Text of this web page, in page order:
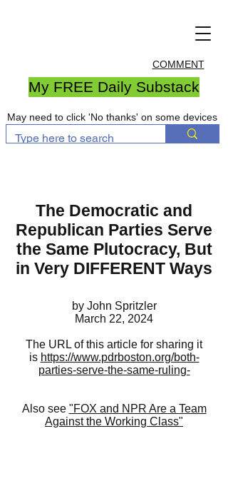
COMMENT
My FREE Daily Substack
May need to click 'No thanks' on some devices
The Democratic and
Republican Parties Serve
the Same Plutocracy, But
in Very DIFFERENT Ways
by John Spritzler
March 22, 2024
The URL of this article for sharing it
is https://www.pdrboston.org/both-
parties-serve-the-same-ruling-
Also see "FOX and NPR Are a Team
Against the Working Class"